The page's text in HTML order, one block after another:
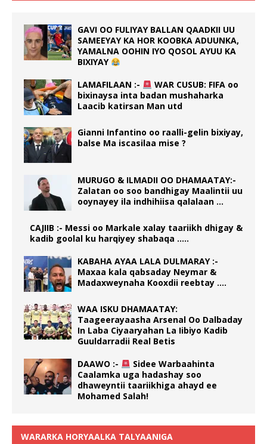
GAVI OO FULIYAY BALLAN QAADKII UU
SAMEEYAY KA HOR KOOBKA ADUUNKA,
YAMALNA OOHIN IYO QOSOL AYUU KA
BIXIYAY
LAMAFILAAN :-
WAR CUSUB: FIFA oo
bixinaysa inta badan mushaharka
Laacib katirsan Man utd
Gianni Infantino oo raalli-gelin bixiyay,
balse Ma iscasilaa mise ?
MURUGO & ILMADII OO DHAMAATAY:-
Zalatan oo soo bandhigay Maalintii uu
ooynayey ila indhihiisa qalalaan …
CAJIIB :- Messi oo Markale xalay taariikh dhigay &
kadib goolal ku harqiyey shabaqa …..
KABAHA AYAA LALA DULMARAY :-
Maxaa kala qabsaday Neymar &
Madaxweynaha Kooxdii reebtay ….
WAA ISKU DHAMAATAY:
Taageerayaasha Arsenal Oo Dalbaday
In Laba Ciyaaryahan La Iibiyo Kadib
Guuldarradii Real Betis
DAAWO :-
Sidee Warbaahinta
Caalamka uga hadashay soo
dhaweyntii taariikhiga ahayd ee
Mohamed Salah!
WARARKA HORYAALKA TALYAANIGA